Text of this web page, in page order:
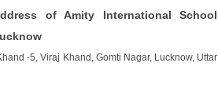
of Amity International School
-5, Viraj Khand, Gomti Nagar, Lucknow, Uttar